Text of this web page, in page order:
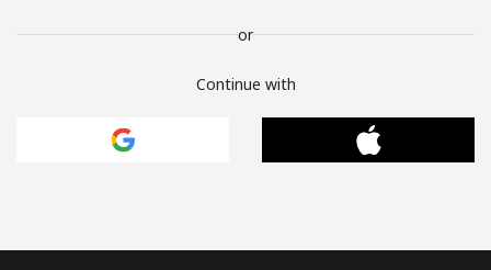
or
Continue with